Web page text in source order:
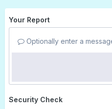
Your Report
Optionally enter a
Security Check